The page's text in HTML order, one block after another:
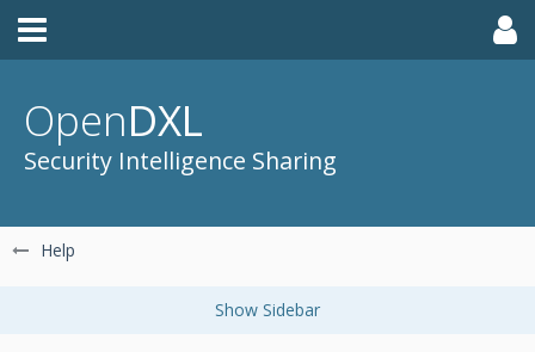
OpenDXL
Security Intelligence Sharing
Help